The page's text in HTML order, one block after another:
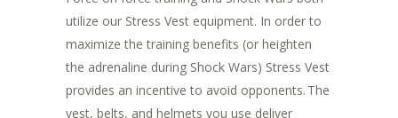
utilize our Stress Vest equipment. In order to
maximize the training benefits (or heighten
the adrenaline during Shock Wars) Stress Vest
provides an incentive to avoid opponents. The
vest, belts, and helmets you use deliver